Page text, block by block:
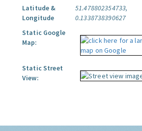
Latitude &
Longitude
51.478802354733,
0.1338738390627
Static Google
Map:
Static Street
View: